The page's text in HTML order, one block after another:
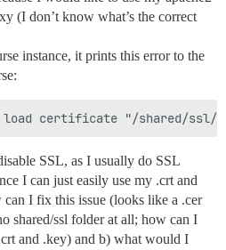
(I don’t know what’s the correct
instance, it prints this error to the
SSL, as I usually do SSL
I can just easily use my .crt and
I fix this issue (looks like a .cer
shared/ssl folder at all; how can I
and .key) and b) what would I